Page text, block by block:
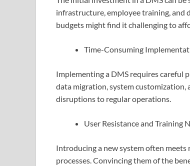
infrastructure, employee training, and
budgets might find it challenging to
Time-Consuming
Implementing a DMS requires careful
data migration, system customization,
disruptions to regular operations.
User Resistance and Training
Introducing a new system often
processes. Convincing them of the